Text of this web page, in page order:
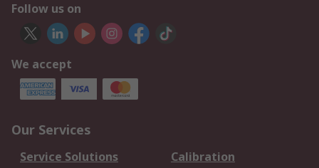
Follow us on
We accept
Our Services
Service Solutions
Calibration